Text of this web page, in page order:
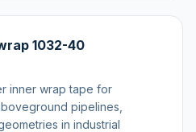
1032-40
inner wrap tape for
pipelines,
in industrial